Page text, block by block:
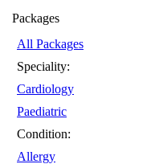
Packages
All Packages
Speciality:
Cardiology
Paediatric
Condition:
Allergy